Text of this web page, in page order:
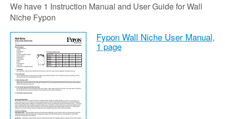
We have 1 Instruction Manual and User Guide for Wall
Niche Fypon
Fypon Wall Niche User Manual,
1 page